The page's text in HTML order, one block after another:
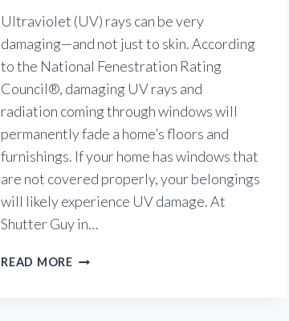
Ultraviolet (UV) rays can be very
damaging—and not just to skin. According
to the National Fenestration Rating
Council®, damaging UV rays and
radiation coming through windows will
permanently fade a home’s floors and
furnishings. If your home has windows that
are not covered properly, your belongings
will likely experience UV damage. At
Shutter Guy in…
READ MOREUSE